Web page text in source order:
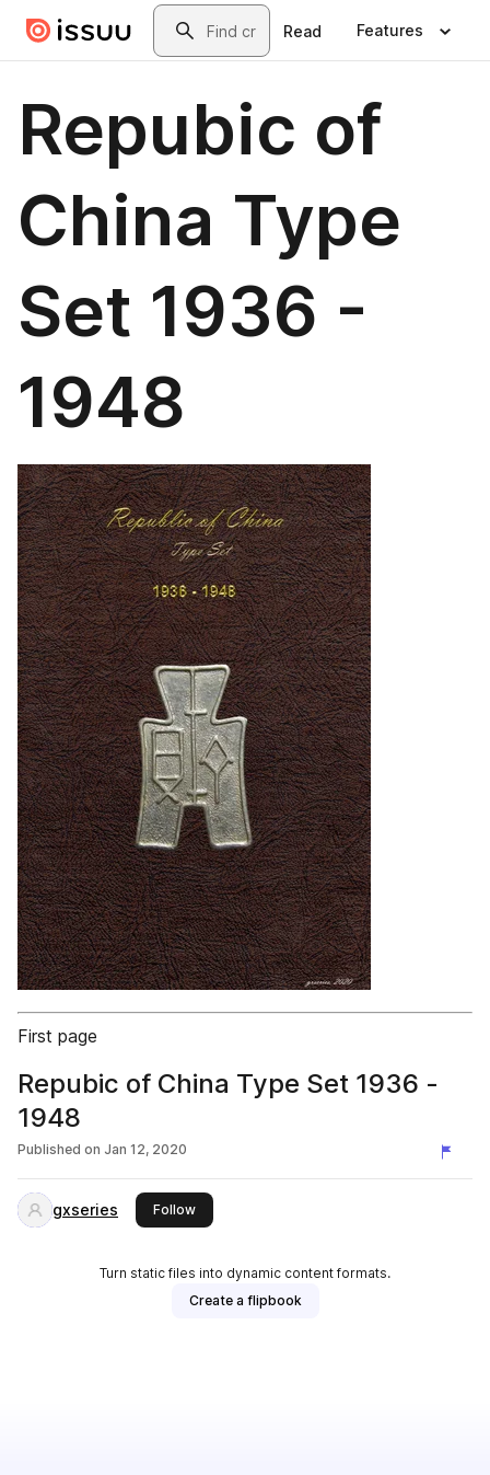
Skip to main contentSearch
Read Features
Repubic of
China Type
Set 1936 -
1948
First page
Repubic of China Type Set 1936 -
1948
Published on Jan 12, 2020
gxseries Followthis publisher
Turn static files into dynamic content formats.
Create a flipbook